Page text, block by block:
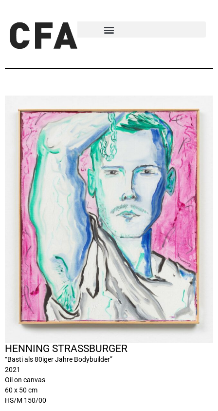
HENNING STRASSBURGER
“Basti als 80iger Jahre Bodybuilder”
2021
Oil on canvas
60 x 50 cm
HS/M 150/00